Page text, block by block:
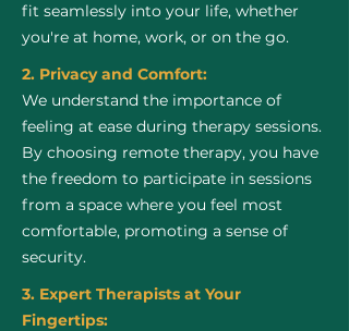
fit seamlessly into your life, whether
you're at home, work, or on the go.
2. Privacy and Comfort:
We understand the importance of
feeling at ease during therapy sessions.
By choosing remote therapy, you have
the freedom to participate in sessions
from a space where you feel most
comfortable, promoting a sense of
security.
3. Expert Therapists at Your
Fingertips: